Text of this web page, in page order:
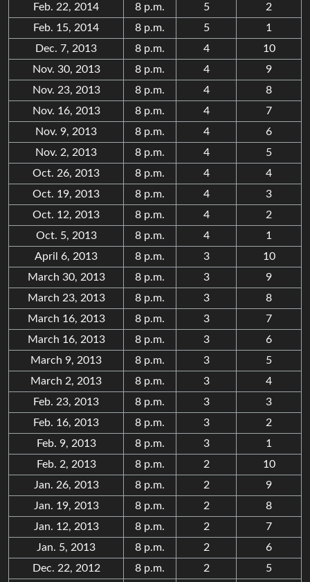
Feb. 22, 2014
8 p.m. 5
2
Feb. 15, 2014
8 p.m. 5
1
Dec. 7, 2013
8 p.m. 4
10
Nov. 30, 2013
8 p.m. 4
9
Nov. 23, 2013
8 p.m. 4
8
Nov. 16, 2013
8 p.m. 4
7
Nov. 9, 2013
8 p.m. 4
6
Nov. 2, 2013
8 p.m. 4
5
Oct. 26, 2013
8 p.m. 4
4
Oct. 19, 2013
8 p.m. 4
3
Oct. 12, 2013
8 p.m. 4
2
Oct. 5, 2013
8 p.m. 4
1
April 6, 2013
8 p.m. 3
10
March 30, 2013
8 p.m. 3
9
March 23, 2013
8 p.m. 3
8
March 16, 2013
8 p.m. 3
7
March 16, 2013
8 p.m. 3
6
March 9, 2013
8 p.m. 3
5
March 2, 2013
8 p.m. 3
4
Feb. 23, 2013
8 p.m. 3
3
Feb. 16, 2013
8 p.m. 3
2
Feb. 9, 2013
8 p.m. 3
1
Feb. 2, 2013
8 p.m. 2
10
Jan. 26, 2013
8 p.m. 2
9
Jan. 19, 2013
8 p.m. 2
8
Jan. 12, 2013
8 p.m. 2
7
Jan. 5, 2013
8 p.m. 2
6
Dec. 22, 2012
8 p.m. 2
5